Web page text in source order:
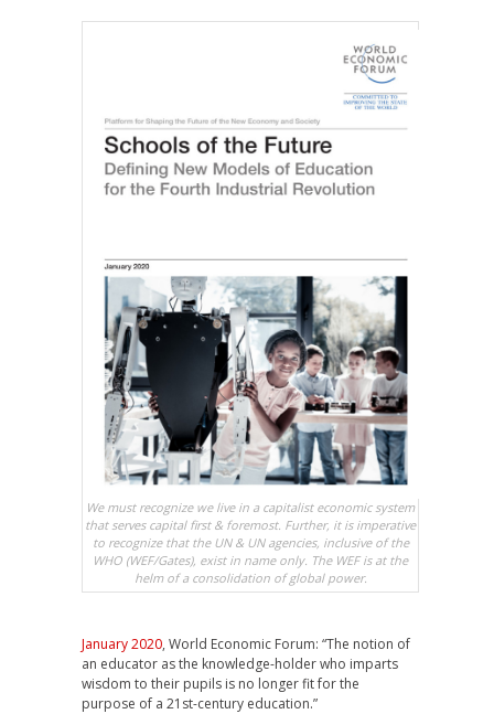
We must recognize we live in a capitalist economic system
that serves capital first & foremost. Further, it is imperative
to recognize that the UN & UN agencies, inclusive of the
WHO (WEF/Gates), exist in name only. The WEF is at the
helm of a consolidation of global power.
January 2020, World Economic Forum: “The notion of
an educator as the knowledge-holder who imparts
wisdom to their pupils is no longer fit for the
purpose of a 21st-century education.”